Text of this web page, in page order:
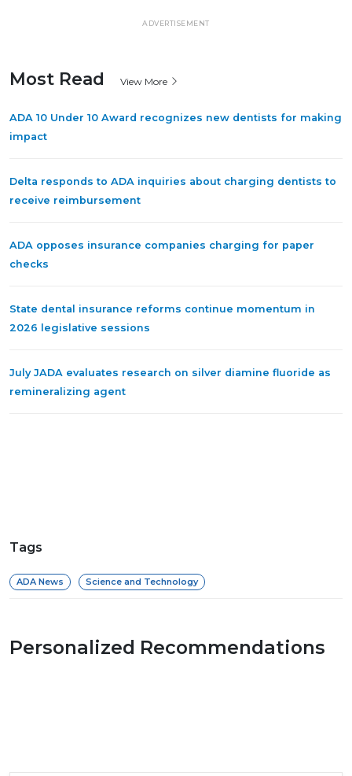
ADVERTISEMENT
Most Read View More
ADA 10 Under 10 Award recognizes new dentists for making
impact
Delta responds to ADA inquiries about charging dentists to
receive reimbursement
ADA opposes insurance companies charging for paper
checks
State dental insurance reforms continue momentum in
2026 legislative sessions
July JADA evaluates research on silver diamine fluoride as
remineralizing agent
Tags
ADA News Science and Technology
Personalized Recommendations